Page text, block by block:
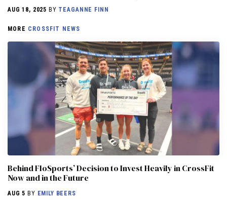
AUG 18, 2025 BY TEAGANNE FINN
MORE CROSSFIT NEWS
Behind FloSports’ Decision to Invest Heavily in CrossFit
Now and in the Future
AUG 5 BY EMILY BEERS